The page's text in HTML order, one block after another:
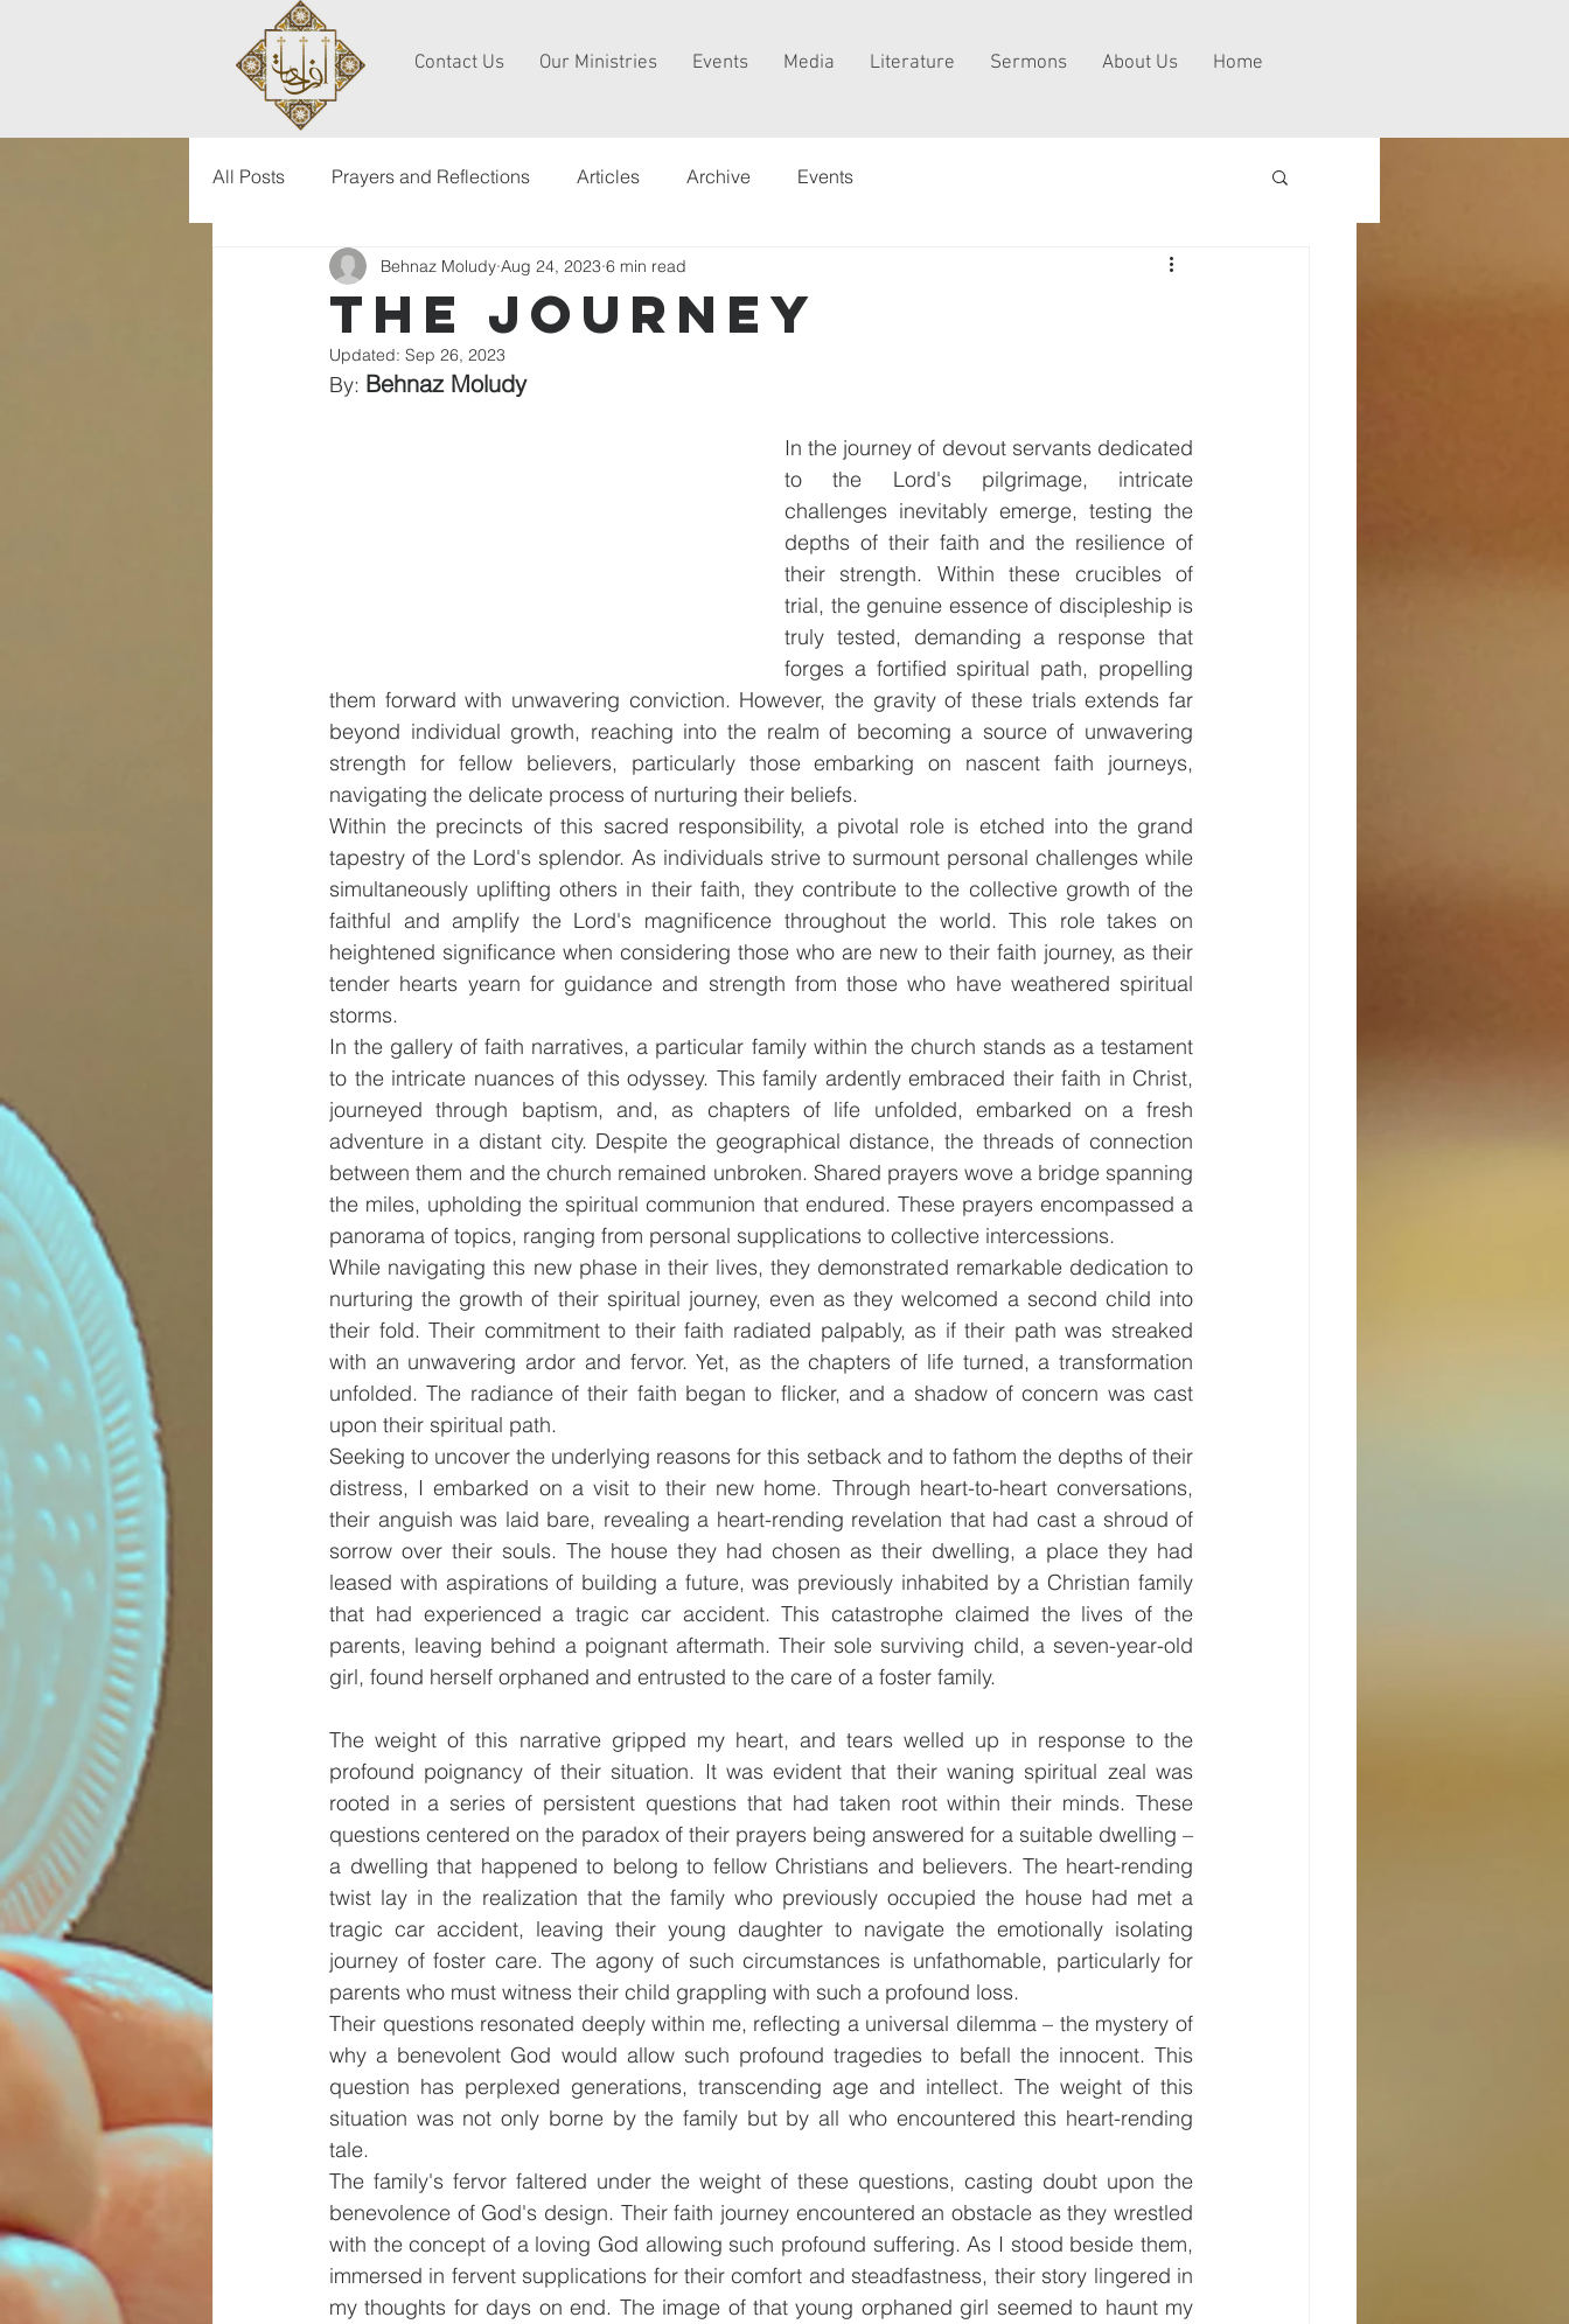
Home
About Us
Sermons
Literature
Media
Events
Our Ministries
Contact Us
All Posts Prayers and Reflections Articles Archive Events
the journey
Behnaz Moludy Aug 24, 2023 6 min read
Updated: Sep 26, 2023
By: Behnaz Moludy
In the journey of devout servants dedicated
to the Lord's pilgrimage, intricate
challenges inevitably emerge, testing the
depths of their faith and the resilience of
their strength. Within these crucibles of
trial, the genuine essence of discipleship is
truly tested, demanding a response that
forges a fortified spiritual path, propelling
them forward with unwavering conviction. However, the gravity of these trials extends far
beyond individual growth, reaching into the realm of becoming a source of unwavering
strength for fellow believers, particularly those embarking on nascent faith journeys,
navigating the delicate process of nurturing their beliefs.
Within the precincts of this sacred responsibility, a pivotal role is etched into the grand
tapestry of the Lord's splendor. As individuals strive to surmount personal challenges while
simultaneously uplifting others in their faith, they contribute to the collective growth of the
faithful and amplify the Lord's magnificence throughout the world. This role takes on
heightened significance when considering those who are new to their faith journey, as their
tender hearts yearn for guidance and strength from those who have weathered spiritual
storms.
In the gallery of faith narratives, a particular family within the church stands as a testament
to the intricate nuances of this odyssey. This family ardently embraced their faith in Christ,
journeyed through baptism, and, as chapters of life unfolded, embarked on a fresh
adventure in a distant city. Despite the geographical distance, the threads of connection
between them and the church remained unbroken. Shared prayers wove a bridge spanning
the miles, upholding the spiritual communion that endured. These prayers encompassed a
panorama of topics, ranging from personal supplications to collective intercessions.
While navigating this new phase in their lives, they demonstrated remarkable dedication to
nurturing the growth of their spiritual journey, even as they welcomed a second child into
their fold. Their commitment to their faith radiated palpably, as if their path was streaked
with an unwavering ardor and fervor. Yet, as the chapters of life turned, a transformation
unfolded. The radiance of their faith began to flicker, and a shadow of concern was cast
upon their spiritual path.
Seeking to uncover the underlying reasons for this setback and to fathom the depths of their
distress, I embarked on a visit to their new home. Through heart-to-heart conversations,
their anguish was laid bare, revealing a heart-rending revelation that had cast a shroud of
sorrow over their souls. The house they had chosen as their dwelling, a place they had
leased with aspirations of building a future, was previously inhabited by a Christian family
that had experienced a tragic car accident. This catastrophe claimed the lives of the
parents, leaving behind a poignant aftermath. Their sole surviving child, a seven-year-old
girl, found herself orphaned and entrusted to the care of a foster family.
The weight of this narrative gripped my heart, and tears welled up in response to the
profound poignancy of their situation. It was evident that their waning spiritual zeal was
rooted in a series of persistent questions that had taken root within their minds. These
questions centered on the paradox of their prayers being answered for a suitable dwelling –
a dwelling that happened to belong to fellow Christians and believers. The heart-rending
twist lay in the realization that the family who previously occupied the house had met a
tragic car accident, leaving their young daughter to navigate the emotionally isolating
journey of foster care. The agony of such circumstances is unfathomable, particularly for
parents who must witness their child grappling with such a profound loss.
Their questions resonated deeply within me, reflecting a universal dilemma – the mystery of
why a benevolent God would allow such profound tragedies to befall the innocent. This
question has perplexed generations, transcending age and intellect. The weight of this
situation was not only borne by the family but by all who encountered this heart-rending
tale.
The family's fervor faltered under the weight of these questions, casting doubt upon the
benevolence of God's design. Their faith journey encountered an obstacle as they wrestled
with the concept of a loving God allowing such profound suffering. As I stood beside them,
immersed in fervent supplications for their comfort and steadfastness, their story lingered in
my thoughts for days on end. The image of that young orphaned girl seemed to haunt my